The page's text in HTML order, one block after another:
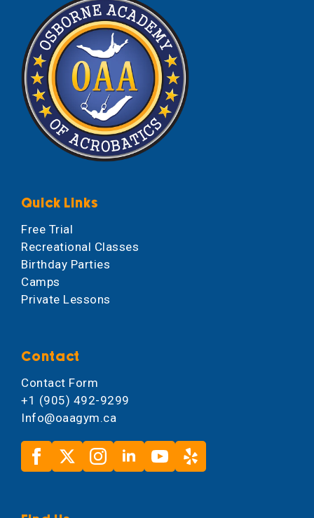
Quick Links
Free Trial
Recreational Classes
Birthday Parties
Camps
Private Lessons
Contact
Contact Form
+1 (905) 492-9299
Info@oaagym.ca